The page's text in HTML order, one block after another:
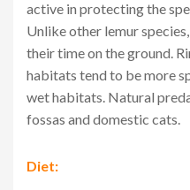
active in protecting the
Unlike other lemur
their time on the ground.
habitats tend to be more
wet habitats. Natural
fossas and domestic cats.
Diet: